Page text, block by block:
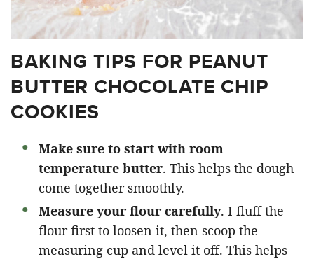
BAKING TIPS FOR PEANUT
BUTTER CHOCOLATE CHIP
COOKIES
Make sure to start with room
temperature butter. This helps the dough
come together smoothly.
Measure your flour carefully. I fluff the
flour first to loosen it, then scoop the
measuring cup and level it off. This helps